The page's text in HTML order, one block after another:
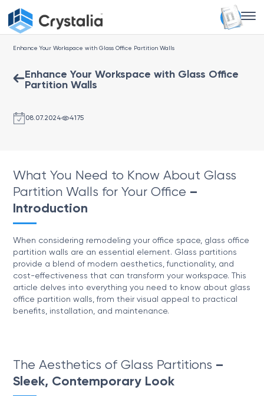
Enhance Your Workspace with Glass Office Partition Walls
Enhance Your Workspace with Glass Office
Partition Walls
08.07.2024 4175
What You Need to Know About Glass
Partition Walls for Your Office –
Introduction
When considering remodeling your office space, glass office
partition walls are an essential element. Glass partitions
provide a blend of modern aesthetics, functionality, and
cost-effectiveness that can transform your workspace. This
article delves into everything you need to know about glass
office partition walls, from their visual appeal to practical
benefits, installation, and maintenance.
The Aesthetics of Glass Partitions –
Sleek, Contemporary Look